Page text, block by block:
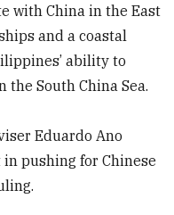
with China in the East
and a coastal
ability to
South China Sea.
Eduardo Ano
pushing for Chinese